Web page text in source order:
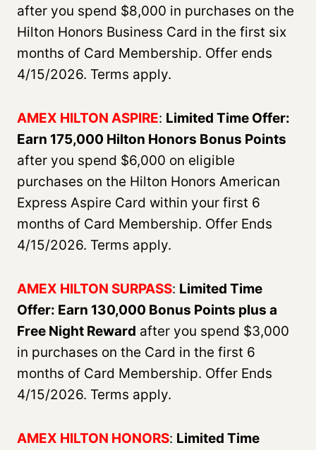
after you spend $8,000 in purchases on the
Hilton Honors Business Card in the first six
months of Card Membership. Offer ends
4/15/2026. Terms apply.
AMEX HILTON ASPIRE: Limited Time Offer:
Earn 175,000 Hilton Honors Bonus Points
after you spend $6,000 on eligible
purchases on the Hilton Honors American
Express Aspire Card within your first 6
months of Card Membership. Offer Ends
4/15/2026. Terms apply.
AMEX HILTON SURPASS: Limited Time
Offer: Earn 130,000 Bonus Points plus a
Free Night Reward after you spend $3,000
in purchases on the Card in the first 6
months of Card Membership. Offer Ends
4/15/2026. Terms apply.
AMEX HILTON HONORS: Limited Time